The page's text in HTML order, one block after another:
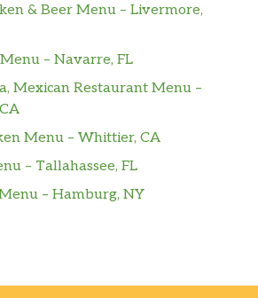
& Beer Menu – Livermore,
Menu – Navarre, FL
Mexican Restaurant Menu –
Menu – Whittier, CA
– Tallahassee, FL
– Hamburg, NY